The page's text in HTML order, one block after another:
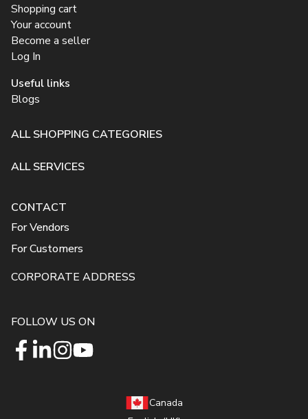
Shopping cart
Your account
Become a seller
Log In
Useful links
Blogs
ALL SHOPPING CATEGORIES
ALL SERVICES
CONTACT
For Vendors
For Customers
CORPORATE ADDRESS
FOLLOW US ON
Canada